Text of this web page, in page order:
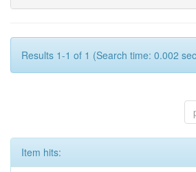
Results 1-1 of 1 (Search time: 0.002
Item hits: